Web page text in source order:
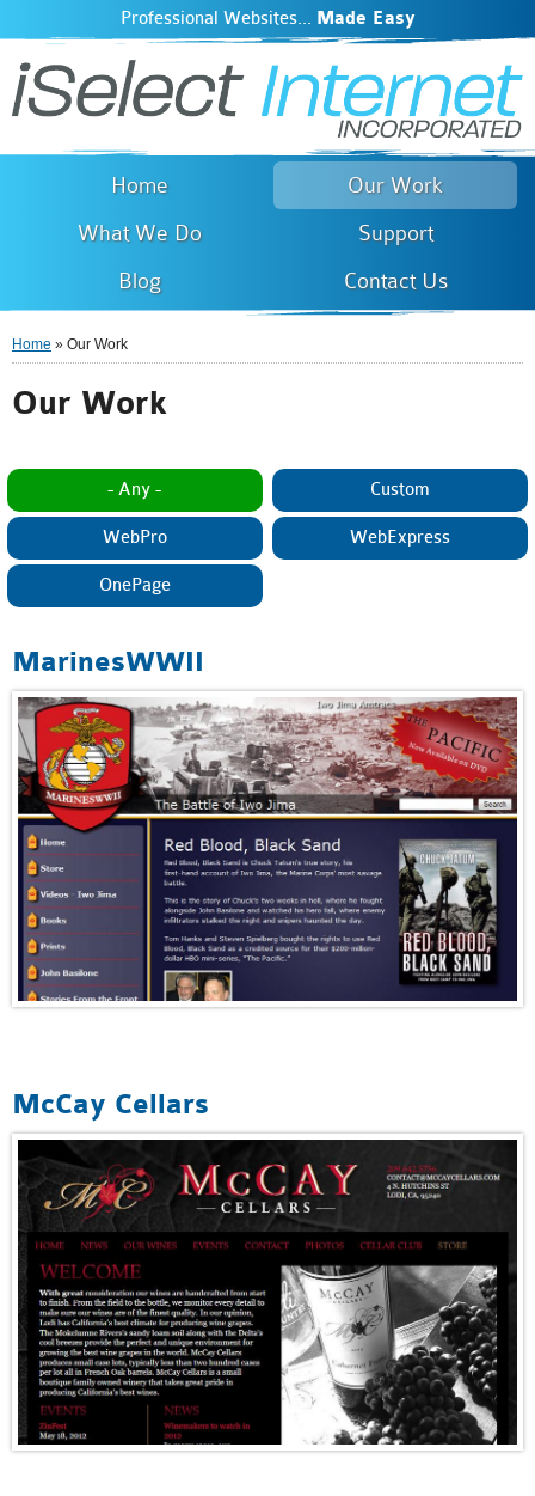
main
content
iSelect Internet
Professional Websites... Made Easy
Home
Our Work
What We Do
Support
Blog
Contact Us
You are here
Home » Our Work
Our Work
- Any - Custom
WebPro WebExpress
OnePage
MarinesWWII
McCay Cellars